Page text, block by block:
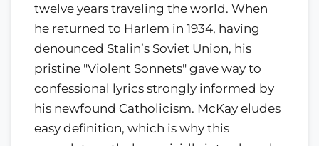
twelve years traveling the world. When
he returned to Harlem in 1934, having
denounced Stalin’s Soviet Union, his
pristine "Violent Sonnets" gave way to
confessional lyrics strongly informed by
his newfound Catholicism. McKay eludes
easy definition, which is why this